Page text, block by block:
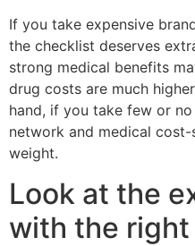
If you take expensive
the checklist deserves
strong medical benefits
drug costs are much
hand, if you take few or
network and medical
weight.
Look at the
with the